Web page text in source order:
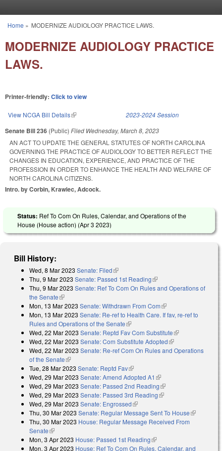
You are here
Home » MODERNIZE AUDIOLOGY PRACTICE LAWS.
MODERNIZE AUDIOLOGY PRACTICE
LAWS.
Printer-friendly: Click to view
View NCGA Bill Details(link is external) 2023-2024 Session
Senate Bill 236 (Public) Filed Wednesday, March 8, 2023
AN ACT TO UPDATE THE GENERAL STATUTES OF NORTH CAROLINA
GOVERNING THE PRACTICE OF AUDIOLOGY TO BETTER REFLECT THE
CHANGES IN EDUCATION, EXPERIENCE, AND PRACTICE OF THE
PROFESSION IN ORDER TO ENHANCE THE HEALTH AND WELFARE OF
NORTH CAROLINA CITIZENS.
Intro. by Corbin, Krawiec, Adcock.
Status: Ref To Com On Rules, Calendar, and Operations of the
House (House action) (Apr 3 2023)
Bill History:
Wed, 8 Mar 2023 Senate: Filed(link is external)
Thu, 9 Mar 2023 Senate: Passed 1st Reading(link is external)
Thu, 9 Mar 2023 Senate: Ref To Com On Rules and Operations of
the Senate(link is external)
Mon, 13 Mar 2023 Senate: Withdrawn From Com(link is external)
Mon, 13 Mar 2023 Senate: Re-ref to Health Care. If fav, re-ref to
Rules and Operations of the Senate(link is external)
Wed, 22 Mar 2023 Senate: Reptd Fav Com Substitute(link is
external)
Wed, 22 Mar 2023 Senate: Com Substitute Adopted(link is external)
Wed, 22 Mar 2023 Senate: Re-ref Com On Rules and Operations
of the Senate(link is external)
Tue, 28 Mar 2023 Senate: Reptd Fav(link is external)
Wed, 29 Mar 2023 Senate: Amend Adopted A1 (link is external)
Wed, 29 Mar 2023 Senate: Passed 2nd Reading(link is external)
Wed, 29 Mar 2023 Senate: Passed 3rd Reading(link is external)
Wed, 29 Mar 2023 Senate: Engrossed(link is external)
Thu, 30 Mar 2023 Senate: Regular Message Sent To House(link is
Thu, 30 Mar 2023 House: Regular Message Received From
Senate(link is external)
Mon, 3 Apr 2023 House: Passed 1st Reading(link is external)
Mon, 3 Apr 2023 House: Ref To Com On Rules, Calendar, and